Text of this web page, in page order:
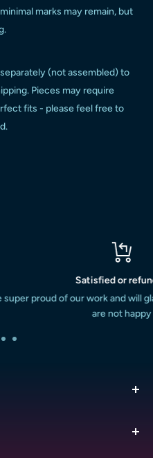
marks may remain, but
(not assembled) to
Pieces may require
fits - please feel free to
will gladly refund or replace if
market with a